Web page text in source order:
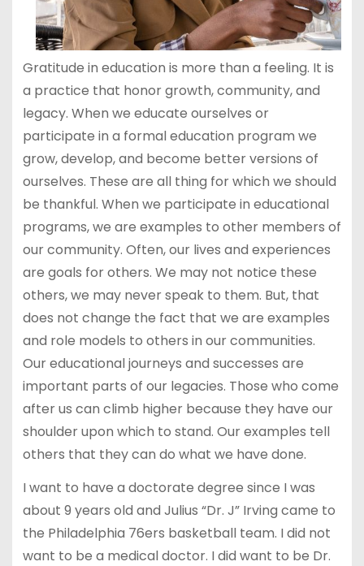
Gratitude in education is more than a feeling. It is
a practice that honor growth, community, and
legacy. When we educate ourselves or
participate in a formal education program we
grow, develop, and become better versions of
ourselves. These are all thing for which we should
be thankful. When we participate in educational
programs, we are examples to other members of
our community. Often, our lives and experiences
are goals for others. We may not notice these
others, we may never speak to them. But, that
does not change the fact that we are examples
and role models to others in our communities.
Our educational journeys and successes are
important parts of our legacies. Those who come
after us can climb higher because they have our
shoulder upon which to stand. Our examples tell
others that they can do what we have done.
I want to have a doctorate degree since I was
about 9 years old and Julius “Dr. J” Irving came to
the Philadelphia 76ers basketball team. I did not
want to be a medical doctor. I did want to be Dr.